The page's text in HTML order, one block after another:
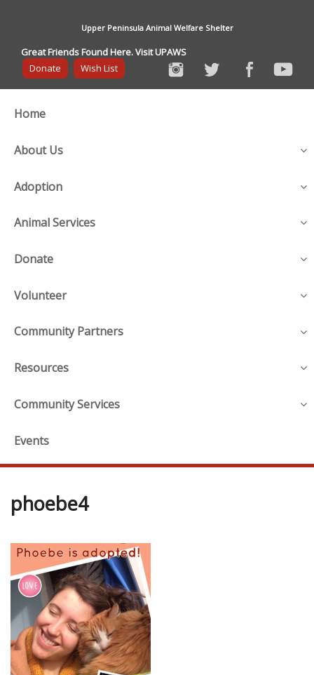
Upper Peninsula Animal Welfare Shelter
Great Friends Found Here. Visit UPAWS
Donate
Wish List
Home
About Us
Adoption
Animal Services
Donate
Volunteer
Community Partners
Resources
Community Services
Events
phoebe4